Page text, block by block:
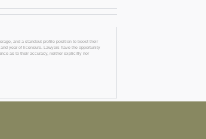
and a standout profile position to boost their
year of licensure. Lawyers have the opportunity
as to their accuracy, neither explicitly nor